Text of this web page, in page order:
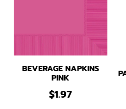
BEVERAGE NAPKINS
PINK
$1.97